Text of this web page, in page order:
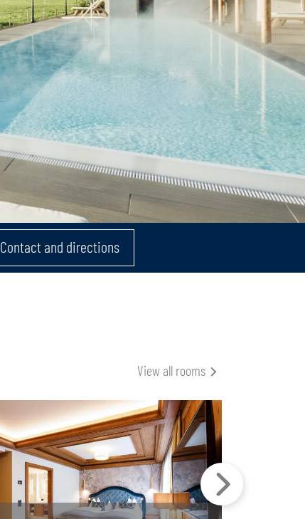
Contact and directions
View all rooms